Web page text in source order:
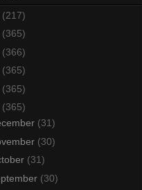
(217)
(365)
(366)
(365)
(365)
(365)
(31)
(30)
(31)
(30)